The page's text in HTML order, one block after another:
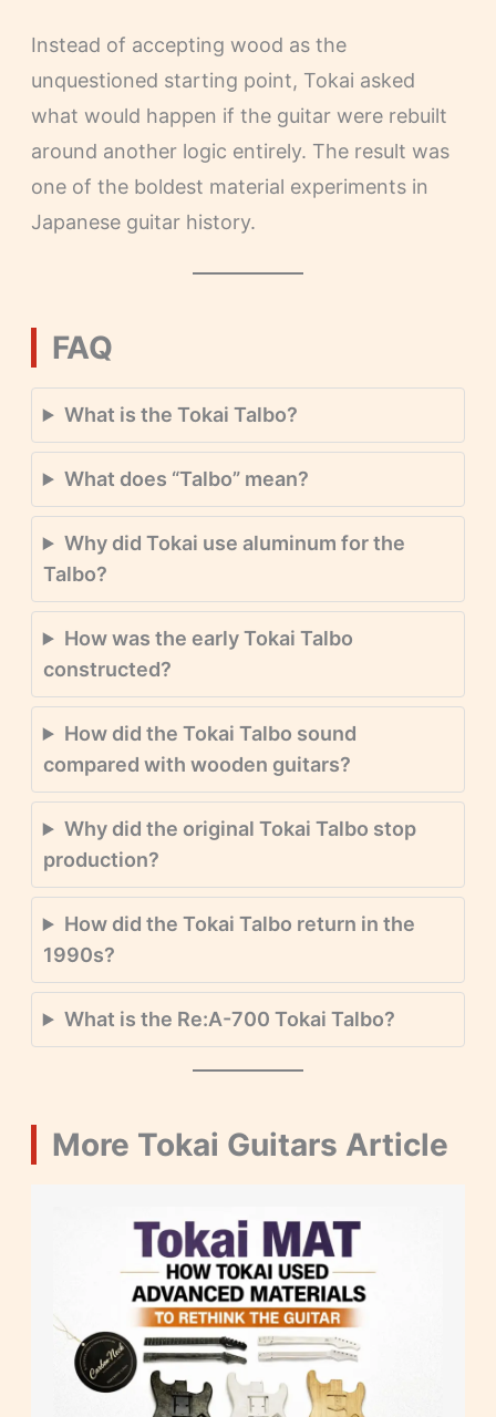
Instead of accepting wood as the
unquestioned starting point, Tokai asked
what would happen if the guitar were rebuilt
around another logic entirely. The result was
one of the boldest material experiments in
Japanese guitar history.
FAQ
What is the Tokai Talbo?
What does “Talbo” mean?
Why did Tokai use aluminum for the
Talbo?
How was the early Tokai Talbo
constructed?
How did the Tokai Talbo sound
compared with wooden guitars?
Why did the original Tokai Talbo stop
production?
How did the Tokai Talbo return in the
1990s?
What is the Re:A-700 Tokai Talbo?
More Tokai Guitars Article